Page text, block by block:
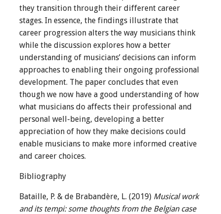
they transition through their different career
stages. In essence, the findings illustrate that
career progression alters the way musicians think
while the discussion explores how a better
understanding of musicians’ decisions can inform
approaches to enabling their ongoing professional
development. The paper concludes that even
though we now have a good understanding of how
what musicians do affects their professional and
personal well-being, developing a better
appreciation of how they make decisions could
enable musicians to make more informed creative
and career choices.
Bibliography
Bataille, P. & de Brabandère, L. (2019) Musical work
and its tempi: some thoughts from the Belgian case